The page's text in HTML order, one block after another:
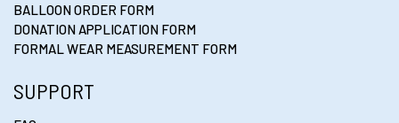
BALLOON ORDER FORM
DONATION APPLICATION FORM
FORMAL WEAR MEASUREMENT FORM
SUPPORT